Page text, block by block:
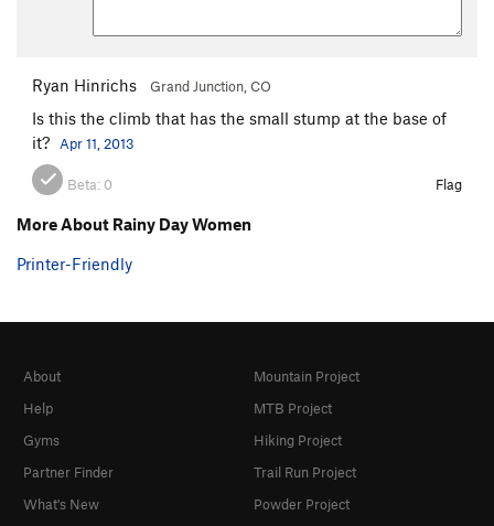
Ryan Hinrichs Grand Junction, CO
Is this the climb that has the small stump at the base of
it?
Apr 11, 2013
Beta: 0 Flag
More About Rainy Day Women
Printer-Friendly
About
Help
Gyms
Partner Finder
What's New
Mountain Project
MTB Project
Hiking Project
Trail Run Project
Powder Project